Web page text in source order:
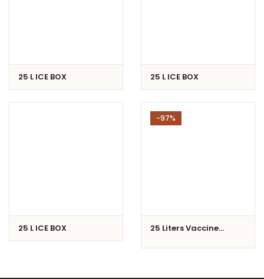
25 L ICE BOX 25 L ICE BOX
25 L ICE BOX
-97%
25 Liters Vaccine